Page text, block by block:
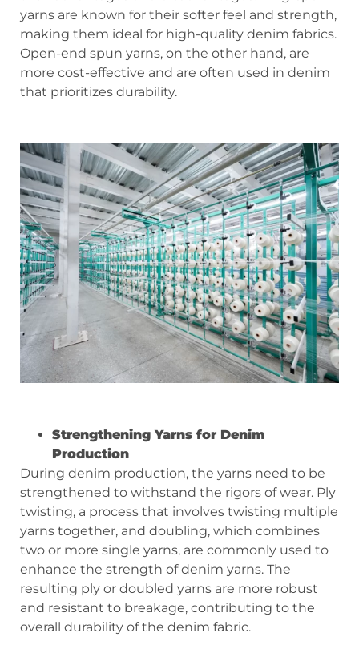
yarns are known for their softer feel and strength,
making them ideal for high-quality denim fabrics.
Open-end spun yarns, on the other hand, are
more cost-effective and are often used in denim
that prioritizes durability.
Strengthening Yarns for Denim
Production
During denim production, the yarns need to be
strengthened to withstand the rigors of wear. Ply
twisting, a process that involves twisting multiple
yarns together, and doubling, which combines
two or more single yarns, are commonly used to
enhance the strength of denim yarns. The
resulting ply or doubled yarns are more robust
and resistant to breakage, contributing to the
overall durability of the denim fabric.